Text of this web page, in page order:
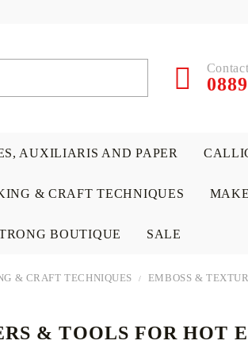
AUXILIARIS AND PAPER
& CRAFT TECHNIQUES
BOUTIQUE SALE
& CRAFT TECHNIQUES EMBOSS &
& TOOLS FOR HOT